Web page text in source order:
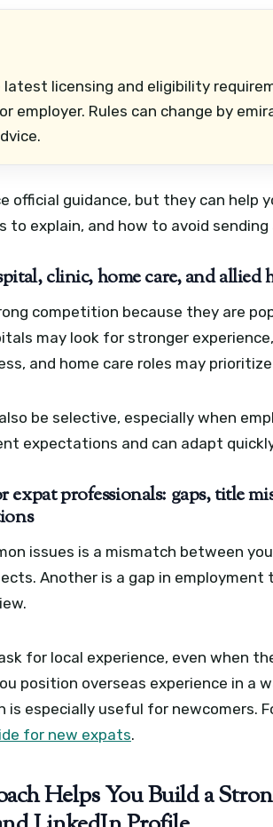
latest licensing and eligibility
employer. Rules can change by
official guidance, but they can help
to explain, and how to avoid
clinic, home care, and allied
competition because they are
may look for stronger
and home care roles may
be selective, especially when
expectations and can adapt
expat professionals: gaps, title
issues is a mismatch between
Another is a gap in employment
for local experience, even when
position overseas experience in a
is especially useful for newcomers.
for new expats.
Helps You Build a